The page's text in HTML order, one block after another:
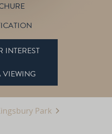
INTEREST
VIEWING
Park